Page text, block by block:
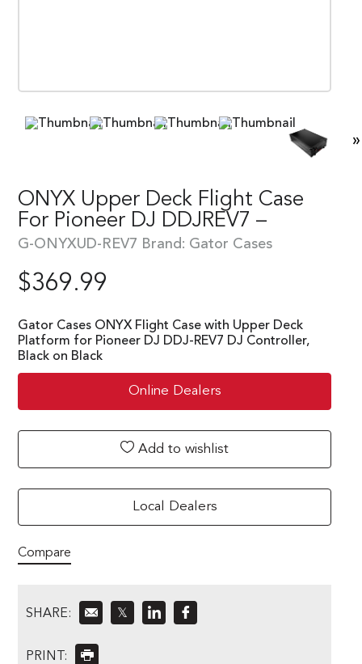
»
ONYX Upper Deck Flight Case
For Pioneer DJ DDJREV7 –
G-ONYXUD-REV7 Brand: Gator Cases
$369.99
Gator Cases ONYX Flight Case with Upper Deck
Platform for Pioneer DJ DDJ-REV7 DJ Controller,
Black on Black
Online Dealers
Add to wishlist
Local Dealers
Compare
SHARE: 𝕏
PRINT: